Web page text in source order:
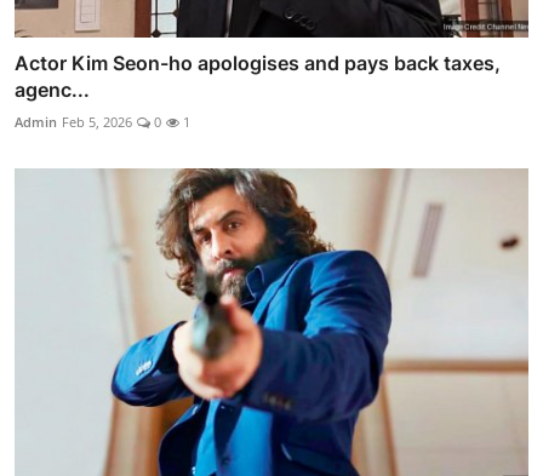
Actor Kim Seon-ho apologises and pays back taxes,
agenc...
Admin Feb 5, 2026 0 1